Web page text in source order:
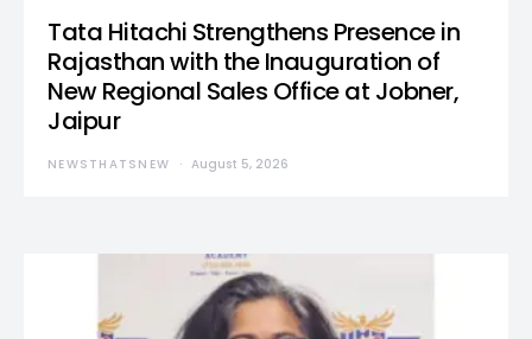
Tata Hitachi Strengthens Presence in
Rajasthan with the Inauguration of
New Regional Sales Office at Jobner,
Jaipur
NEWSTHATSNEW August 5, 2026